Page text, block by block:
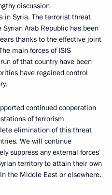
discussion
in Syria. The terrorist threat
Arab Republic has been
thanks to the effective joint
main forces of ISIS
of that country have been
have regained control
continued cooperation
of terrorism
elimination of this threat
We will continue
suppress any external forces’
territory to attain their own
the Middle East or elsewhere.